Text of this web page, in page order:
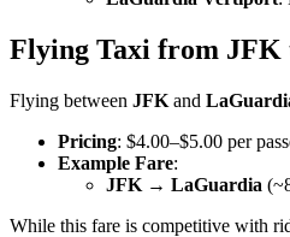
Flying Taxi from JFK
Flying between JFK and
Pricing: $4.00–$5.00 per
Example Fare:
JFK → LaGuardia
While this fare is competitive with